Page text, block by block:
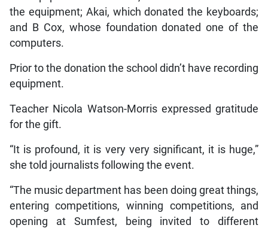
the equipment; Akai, which donated the keyboards;
and B Cox, whose foundation donated one of the
computers.
Prior to the donation the school didn’t have recording
equipment.
Teacher Nicola Watson-Morris expressed gratitude
for the gift.
“It is profound, it is very very significant, it is huge,”
she told journalists following the event.
“The music department has been doing great things,
entering competitions, winning competitions, and
opening at Sumfest, being invited to different